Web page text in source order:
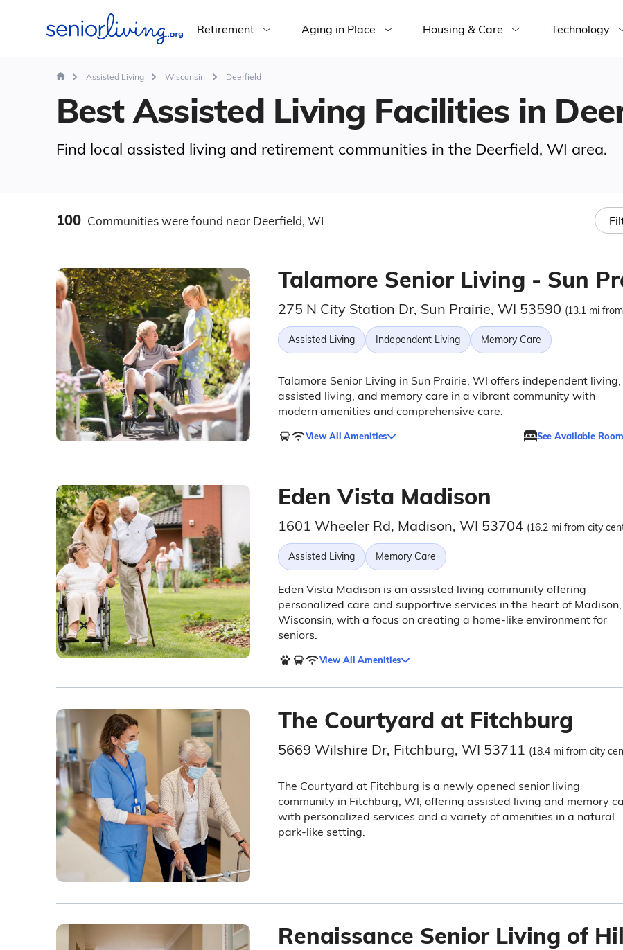
Retirement Aging in Place Housing & Care Technology
Assisted Living Wisconsin Deerfield
Best Assisted Living Facilities in
Find local assisted living and retirement communities in the Deerfield, WI area.
100 Communitieswere found near Deerfield, WI
Talamore Senior Living - Sun
275 N City Station Dr, Sun Prairie, WI 53590 (13.1 mi
Assisted Living Independent Living Memory Care
Talamore Senior Living in Sun Prairie, WI offers independent living,
assisted living, and memory care in a vibrant community with
modern amenities and comprehensive care.
View All Amenities See Available
Eden Vista Madison
1601 Wheeler Rd, Madison, WI 53704 (16.2 mi from city
Assisted Living Memory Care
Eden Vista Madison is an assisted living community offering
personalized care and supportive services in the heart of Madison,
Wisconsin, with a focus on creating a home-like environment for
seniors.
View All Amenities
The Courtyard at Fitchburg
5669 Wilshire Dr, Fitchburg, WI 53711 (18.4 mi from city
The Courtyard at Fitchburg is a newly opened senior living
community in Fitchburg, WI, offering assisted living and memory
with personalized services and a variety of amenities in a natural
park-like setting.
Renaissance Senior Living of